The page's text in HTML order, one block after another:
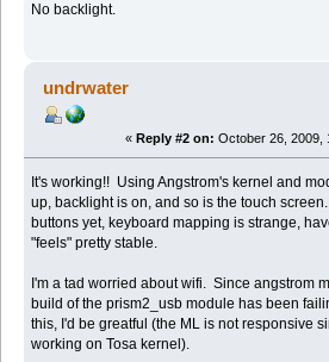
No backlight.
undrwater
« Reply #2 on: October 26, 2009,
It's working!! Using Angstrom's kernel and
up, backlight is on, and so is the touch
buttons yet, keyboard mapping is strange,
"feels" pretty stable.
I'm a tad worried about wifi. Since angstrom
build of the prism2_usb module has been
this, I'd be greatful (the ML is not responsive
working on Tosa kernel).